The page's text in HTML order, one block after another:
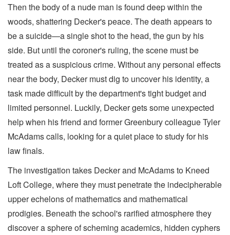
Then the body of a nude man is found deep within the
woods, shattering Decker's peace. The death appears to
be a suicide—a single shot to the head, the gun by his
side. But until the coroner's ruling, the scene must be
treated as a suspicious crime. Without any personal effects
near the body, Decker must dig to uncover his identity, a
task made difficult by the department's tight budget and
limited personnel. Luckily, Decker gets some unexpected
help when his friend and former Greenbury colleague Tyler
McAdams calls, looking for a quiet place to study for his
law finals.
The investigation takes Decker and McAdams to Kneed
Loft College, where they must penetrate the indecipherable
upper echelons of mathematics and mathematical
prodigies. Beneath the school's rarified atmosphere they
discover a sphere of scheming academics, hidden cyphers